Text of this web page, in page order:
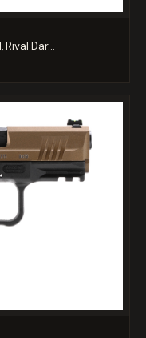
Rival Dar...